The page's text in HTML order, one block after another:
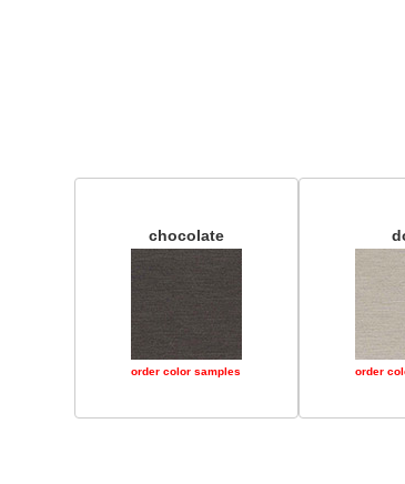
chocolate
order color samples order